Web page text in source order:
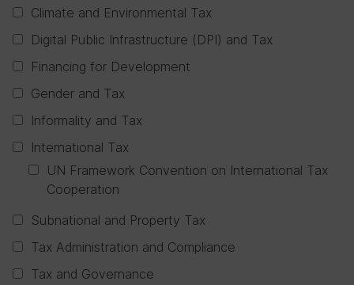
Climate and Environmental Tax
Digital Public Infrastructure (DPI) and Tax
Financing for Development
Gender and Tax
Informality and Tax
International Tax
UN Framework Convention on International Tax
Cooperation
Subnational and Property Tax
Tax Administration and Compliance
Tax and Governance